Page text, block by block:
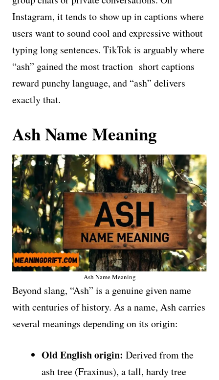
Instagram, it tends to show up in captions where
users want to sound cool and expressive without
typing long sentences. TikTok is arguably where
“ash” gained the most traction short captions
reward punchy language, and “ash” delivers
exactly that.
Ash Name Meaning
Ash Name Meaning
Beyond slang, “Ash” is a genuine given name
with centuries of history. As a name, Ash carries
several meanings depending on its origin:
Old English origin: Derived from the
ash tree (Fraxinus), a tall, hardy tree